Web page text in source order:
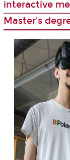
interactive
Master's